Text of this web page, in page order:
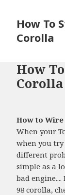
How To
Corolla
How
Corolla
How to Wire
When your
when you
different
simple as a
bad
98 corolla,